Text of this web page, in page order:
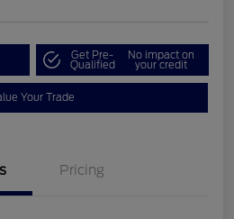
Get Pre-
Qualified
No impact on
your credit
Your Trade
Pricing